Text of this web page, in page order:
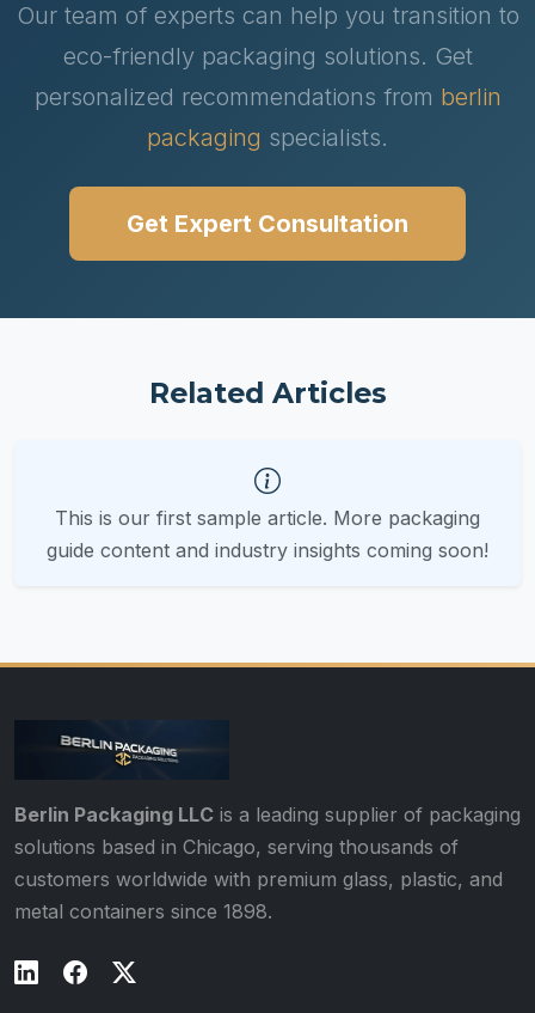
Our team of experts can help you transition to
eco-friendly packaging solutions. Get
personalized recommendations from berlin
packaging specialists.
Get Expert Consultation
Related Articles
This is our first sample article. More packaging
guide content and industry insights coming soon!
Berlin Packaging LLC is a leading supplier of packaging
solutions based in Chicago, serving thousands of
customers worldwide with premium glass, plastic, and
metal containers since 1898.